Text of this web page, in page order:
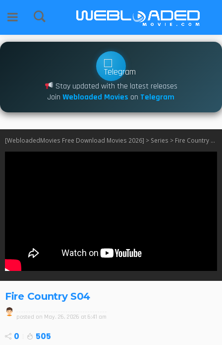
Stay updated with the latest releases
Join Webloaded Movies on Telegram
[WebloadedMovies Free Download Movies 2026] > Series > Fire Country S04
Fire Country S04
posted on May. 26, 2026 at 6:41 am
0 505